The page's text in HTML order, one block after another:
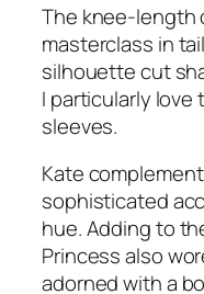
The knee-length
masterclass in
silhouette cut
I particularly
sleeves.
Kate
sophisticated
hue. Adding to
Princess also
adorned with a